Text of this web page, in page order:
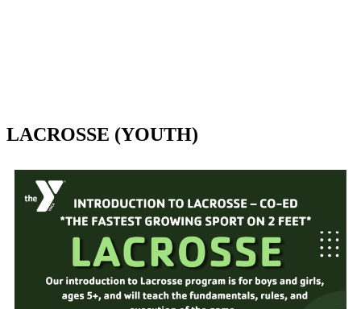
LACROSSE (YOUTH)